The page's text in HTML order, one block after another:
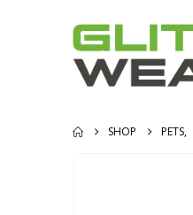
SHOP PETS,